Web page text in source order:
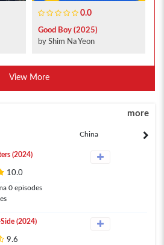
0.0
Good Boy (2025)
by Shim Na Yeon
View More
more
China
(2024)
10.0
0 episodes
(2024)
9.6